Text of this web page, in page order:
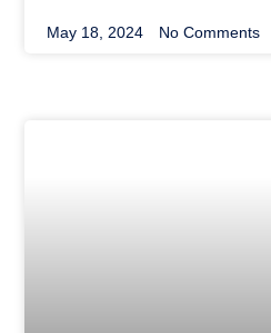
May 18, 2024 No Comments